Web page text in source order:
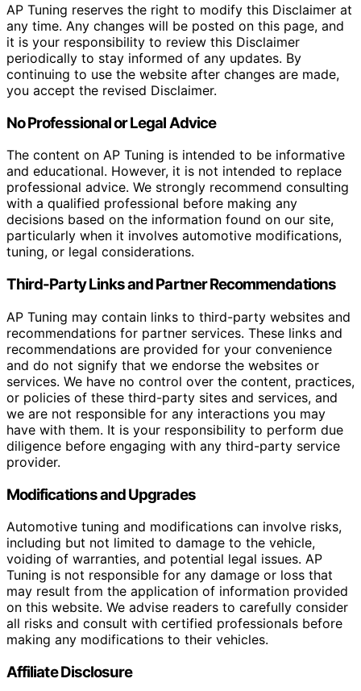
AP Tuning reserves the right to modify this Disclaimer at
any time. Any changes will be posted on this page, and
it is your responsibility to review this Disclaimer
periodically to stay informed of any updates. By
continuing to use the website after changes are made,
you accept the revised Disclaimer.
No Professional or Legal Advice
The content on AP Tuning is intended to be informative
and educational. However, it is not intended to replace
professional advice. We strongly recommend consulting
with a qualified professional before making any
decisions based on the information found on our site,
particularly when it involves automotive modifications,
tuning, or legal considerations.
Third-Party Links and Partner Recommendations
AP Tuning may contain links to third-party websites and
recommendations for partner services. These links and
recommendations are provided for your convenience
and do not signify that we endorse the websites or
services. We have no control over the content, practices,
or policies of these third-party sites and services, and
we are not responsible for any interactions you may
have with them. It is your responsibility to perform due
diligence before engaging with any third-party service
provider.
Modifications and Upgrades
Automotive tuning and modifications can involve risks,
including but not limited to damage to the vehicle,
voiding of warranties, and potential legal issues. AP
Tuning is not responsible for any damage or loss that
may result from the application of information provided
on this website. We advise readers to carefully consider
all risks and consult with certified professionals before
making any modifications to their vehicles.
Affiliate Disclosure